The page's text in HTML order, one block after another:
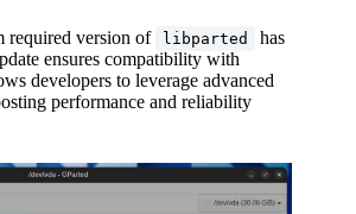
required version of libparted
has
ensures compatibility with
developers to leverage advanced
performance and reliability